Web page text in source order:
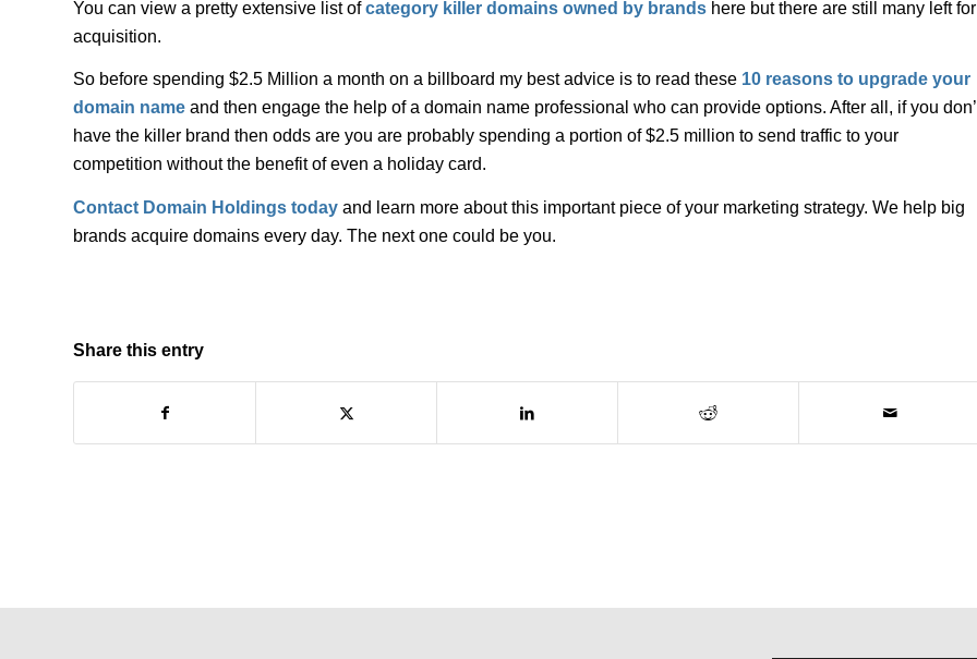
You can view a pretty extensive list ofcategory killer domains owned by brands here but there are still many left for
acquisition.
So before spending $2.5 Million a month on a billboard my best advice is to read these 10 reasons to upgrade your
domain name and then engage the help of a domain name professional who can provide options. After all, if you
have the killer brand then odds are you are probably spending a portion of $2.5 million to send traffic to your
competition without the benefit of even a holiday card.
Contact Domain Holdings today and learn more about this important piece of your marketing strategy. We help big
brands acquire domains every day. The next one could be you.
Share this entry